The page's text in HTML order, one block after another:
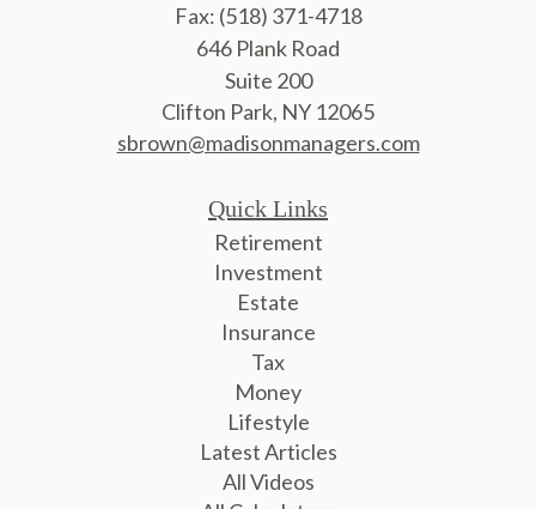
Fax: (518) 371-4718
646 Plank Road
Suite 200
Clifton Park, NY 12065
sbrown@madisonmanagers.com
Quick Links
Retirement
Investment
Estate
Insurance
Tax
Money
Lifestyle
Latest Articles
All Videos